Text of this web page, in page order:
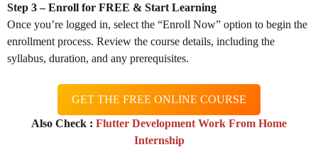
Step 3 – Enroll for FREE & Start Learning
Once you’re logged in, select the “Enroll Now” option to begin the
enrollment process. Review the course details, including the
syllabus, duration, and any prerequisites.
GET THE FREE ONLINE COURSE
Also Check : Flutter Development Work From Home
Internship